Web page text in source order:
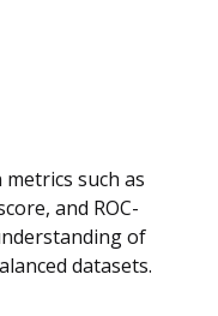
such as
and ROC-
of
datasets.